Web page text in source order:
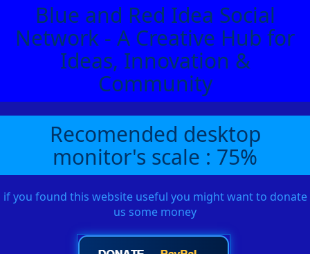
Blue and Red Idea Social
Network - A Creative Hub for
Ideas, Innovation &
Community
Recomended desktop
monitor's scale : 75%
if you found this website useful you might want to donate
us some money